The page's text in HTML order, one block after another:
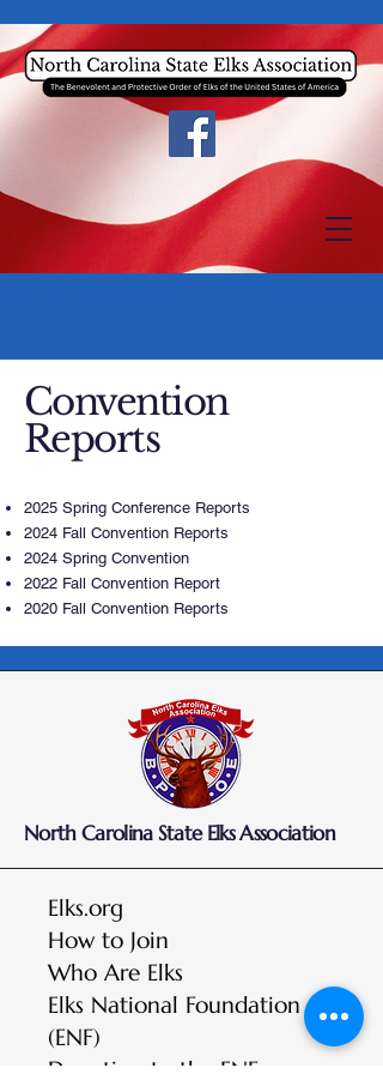
Convention
Reports
2025 Spring Conference Reports
2024 Fall Convention Reports
2024 Spring Convention
2022 Fall Convention Report
2020 Fall Convention Reports
North Carolina State Elks Association
Elks.org
How to Join
Who Are Elks
Elks National Foundation
(ENF)